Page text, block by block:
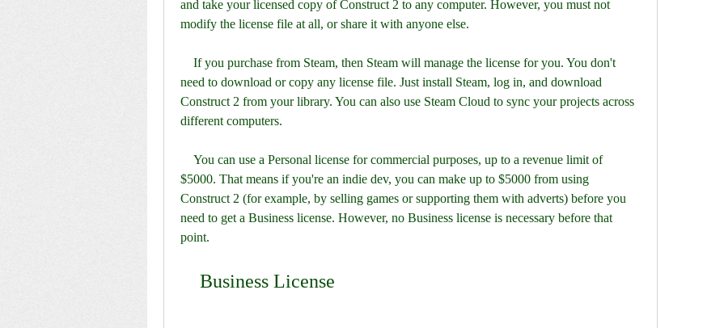
and take your licensed copy of Construct 2 to any computer. However, you must not
modify the license file at all, or share it with anyone else.
need to download or copy any license file. Just install Steam, log in, and download
Construct 2 from your library. You can also use Steam Cloud to sync your projects across
different computers.
$5000. That means if you're an indie dev, you can make up to $5000 from using
Construct 2 (for example, by selling games or supporting them with adverts) before you
need to get a Business license. However, no Business license is necessary before that
point.
    Business License